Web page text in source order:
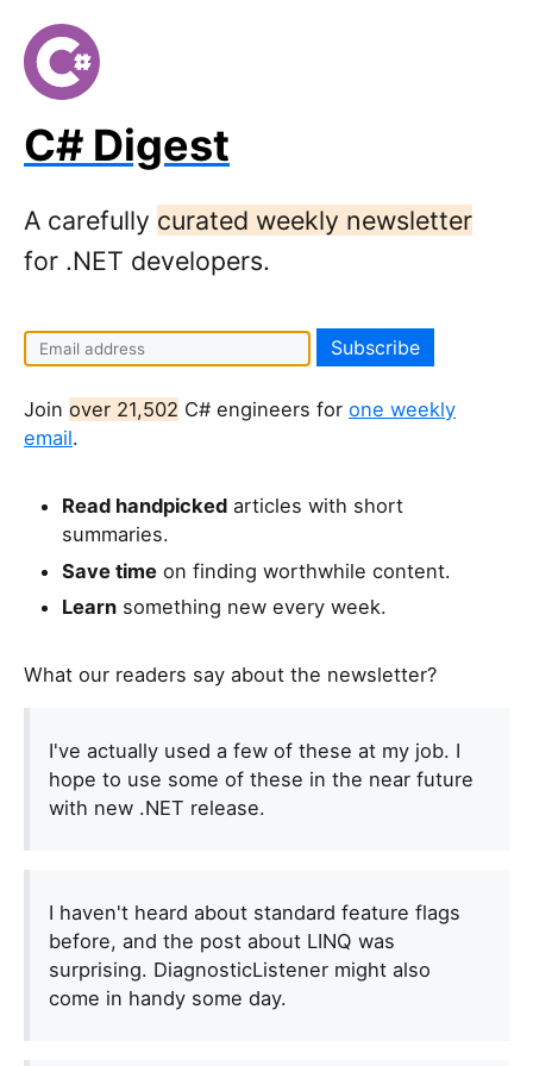
C# Digest
A carefully curated weekly newsletter
for .NET developers.
Join over 21,502 C# engineers for one weekly
email.
Read handpicked articles with short
summaries.
Save time on finding worthwhile content.
Learn something new every week.
What our readers say about the newsletter?
I've actually used a few of these at my job. I
hope to use some of these in the near future
with new .NET release.
I haven't heard about standard feature flags
before, and the post about LINQ was
surprising. DiagnosticListener might also
come in handy some day.